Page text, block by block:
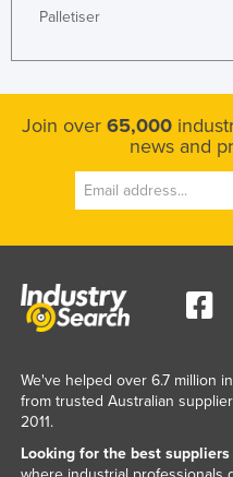
Palletiser
Join over 65,000
news and
We've helped over 6.7 million
from trusted Australian
2011.
Looking for the best